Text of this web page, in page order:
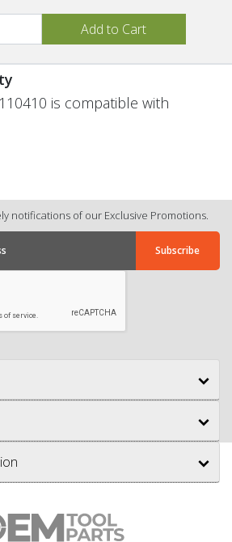
is compatible with
notifications of our Exclusive Promotions.